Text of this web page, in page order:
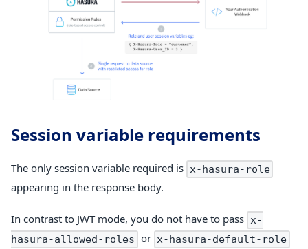
Session variable requirements
The only session variable required is x-hasura-role
appearing in the response body.
In contrast to JWT mode, you do not have to pass x-
hasura-allowed-roles or x-hasura-default-role